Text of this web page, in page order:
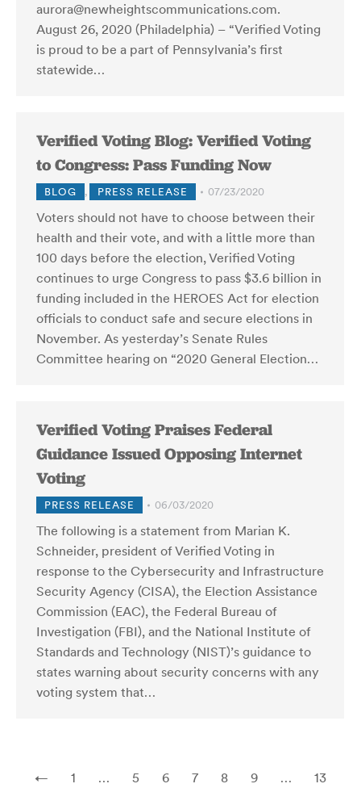
aurora@newheightscommunications.com.
August 26, 2020 (Philadelphia) – “Verified Voting
is proud to be a part of Pennsylvania’s first
statewide…
Verified Voting Blog: Verified Voting
to Congress: Pass Funding Now
BLOG , PRESS RELEASE 07/23/2020
Voters should not have to choose between their
health and their vote, and with a little more than
100 days before the election, Verified Voting
continues to urge Congress to pass $3.6 billion in
funding included in the HEROES Act for election
officials to conduct safe and secure elections in
November. As yesterday’s Senate Rules
Committee hearing on “2020 General Election…
Verified Voting Praises Federal
Guidance Issued Opposing Internet
Voting
PRESS RELEASE 06/03/2020
The following is a statement from Marian K.
Schneider, president of Verified Voting in
response to the Cybersecurity and Infrastructure
Security Agency (CISA), the Election Assistance
Commission (EAC), the Federal Bureau of
Investigation (FBI), and the National Institute of
Standards and Technology (NIST)’s guidance to
states warning about security concerns with any
voting system that…
← 1 … 5 6 7 8 9 … 13